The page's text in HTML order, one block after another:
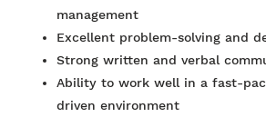
management
Excellent problem-solving and
Strong written and verbal
Ability to work well in a fast-
driven environment